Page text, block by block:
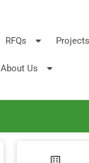
RFQs Projects
About Us